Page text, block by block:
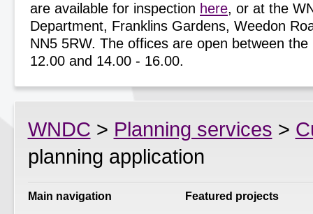
are available for inspection here, or at the
Department, Franklins Gardens, Weedon
NN5 5RW. The offices are open between
12.00 and 14.00 - 16.00.
WNDC > Planning services >
planning application
Main navigation Featured projects